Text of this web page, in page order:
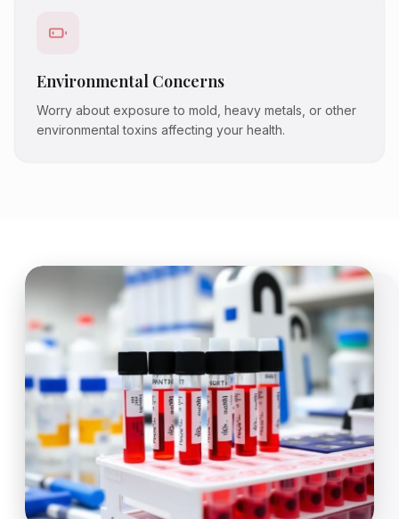
Environmental Concerns
Worry about exposure to mold, heavy metals, or other
environmental toxins affecting your health.